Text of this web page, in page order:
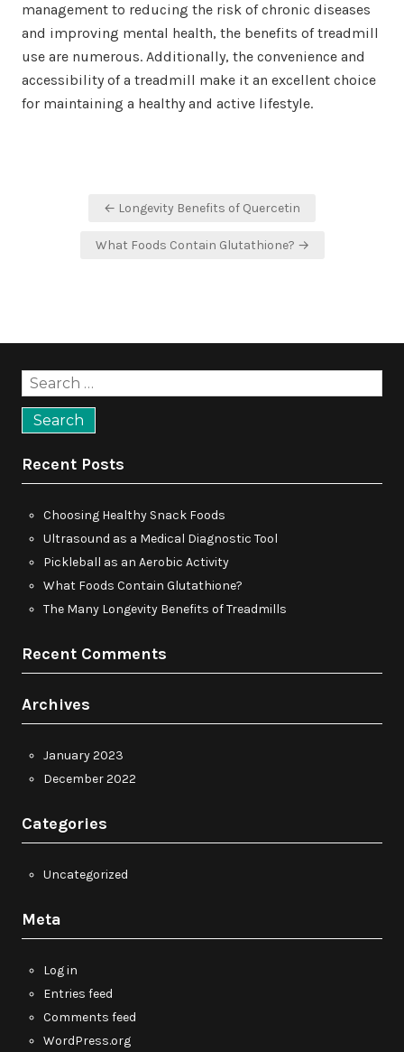
management to reducing the risk of chronic diseases
and improving mental health, the benefits of treadmill
use are numerous. Additionally, the convenience and
accessibility of a treadmill make it an excellent choice
for maintaining a healthy and active lifestyle.
← Longevity Benefits of Quercetin
What Foods Contain Glutathione? →
Search
for:
Recent Posts
Choosing Healthy Snack Foods
Ultrasound as a Medical Diagnostic Tool
Pickleball as an Aerobic Activity
What Foods Contain Glutathione?
The Many Longevity Benefits of Treadmills
Recent Comments
Archives
January 2023
December 2022
Categories
Uncategorized
Meta
Log in
Entries feed
Comments feed
WordPress.org